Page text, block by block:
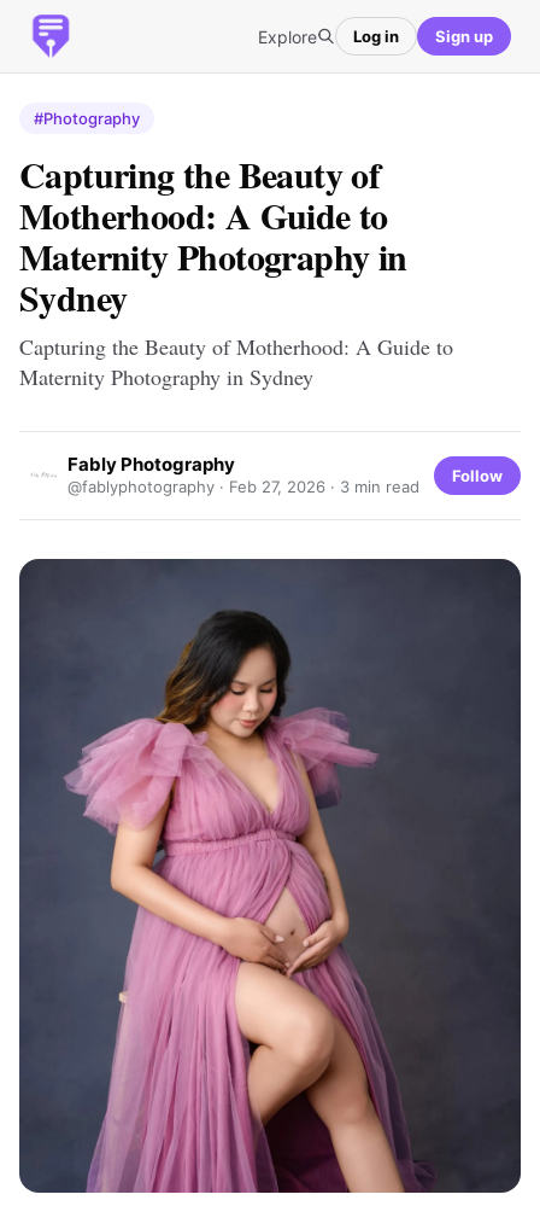
Explore Log in Sign up
#Photography
Capturing the Beauty of
Motherhood: A Guide to
Maternity Photography in
Sydney
Capturing the Beauty of Motherhood: A Guide to
Maternity Photography in Sydney
Fably Photography
@fablyphotography · Feb 27, 2026 · 3 min read
Follow